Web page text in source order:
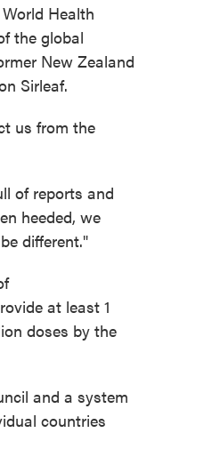
Health
the global
New Zealand
Sirleaf.
us from the
of reports and
heeded, we
different."
at least 1
doses by the
and a system
countries